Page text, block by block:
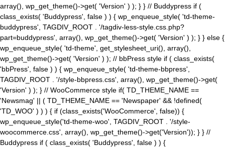
array(), wp_get_theme()->get( 'Version' ) ); } } // Buddypress if (
class_exists( 'Buddypress', false ) ) { wp_enqueue_style( 'td-theme-
buddypress', TAGDIV_ROOT . '/tagdiv-less-style.css.php?
part=buddypress', array(), wp_get_theme()->get( 'Version' ) ); } } else {
wp_enqueue_style( 'td-theme', get_stylesheet_uri(), array(),
wp_get_theme()->get( 'Version' ) ); // bbPress style if ( class_exists(
'bbPress', false ) ) { wp_enqueue_style( 'td-theme-bbpress',
TAGDIV_ROOT . '/style-bbpress.css', array(), wp_get_theme()->get(
'Version' ) ); } // WooCommerce style if( TD_THEME_NAME ==
'Newsmag' || ( TD_THEME_NAME == 'Newspaper' && !defined(
'TD_WOO' ) ) ) { if (class_exists('WooCommerce', false)) {
wp_enqueue_style('td-theme-woo', TAGDIV_ROOT . '/style-
woocommerce.css', array(), wp_get_theme()->get('Version')); } } //
Buddypress if ( class_exists( 'Buddypress', false ) ) {